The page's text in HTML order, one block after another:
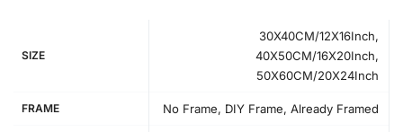
SIZE
30X40CM/12X16Inch,
40X50CM/16X20Inch,
50X60CM/20X24Inch
FRAME No Frame, DIY Frame, Already Framed